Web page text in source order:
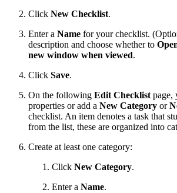
Click New Checklist.
Enter a Name for your checklist.
description and choose whether to
new window when viewed.
Click Save.
On the following Edit Checklist page,
properties or add a New Category or
checklist. An item denotes a task that
from the list, these are organized into
Create at least one category:
Click New Category.
Enter a Name.